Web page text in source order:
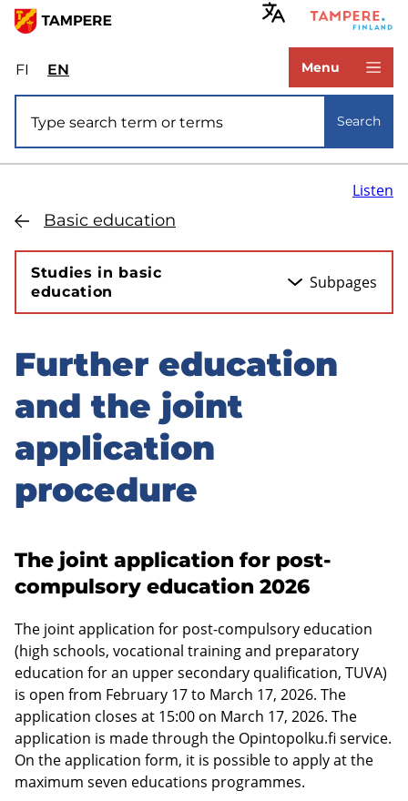
Skip
main
content
FIValitse
sivuston
kieli:
suomi
ENSelect
site
language:
Menu
Search
Basic education
Listen
Studies in basic
education
Subpages
Skip
sidebar
Further education
and the joint
application
procedure
The joint application for post-
compulsory education 2026
The joint application for post-compulsory education
(high schools, vocational training and preparatory
education for an upper secondary qualification, TUVA)
is open from February 17 to March 17, 2026. The
application closes at 15:00 on March 17, 2026. The
application is made through the Opintopolku.fi service.
On the application form, it is possible to apply at the
maximum seven educations programmes.